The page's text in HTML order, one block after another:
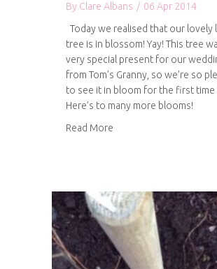
By Clare Albans / 06 Apr 2014
Today we realised that our lovely
tree is in blossom! Yay! This tree
very special present for our
from Tom’s Granny, so we’re so
to see it in bloom for the first time
Here’s to many more blooms!
Read More